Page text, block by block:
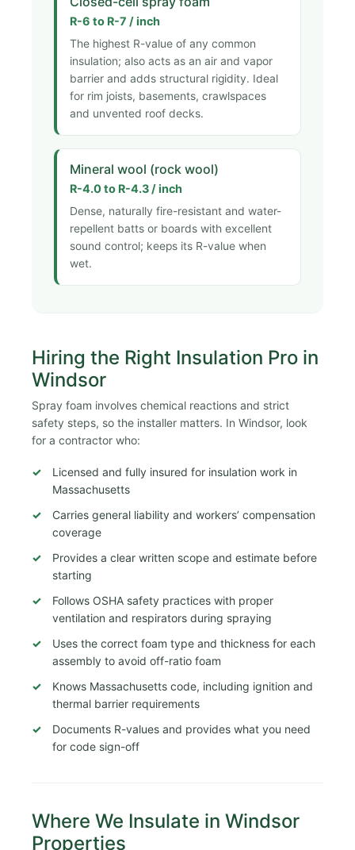
R-6 to R-7 / inch
The highest R-value of any common
insulation; also acts as an air and vapor
barrier and adds structural rigidity. Ideal
for rim joists, basements, crawlspaces
and unvented roof decks.
Mineral wool (rock wool)
R-4.0 to R-4.3 / inch
Dense, naturally fire-resistant and water-
repellent batts or boards with excellent
sound control; keeps its R-value when
wet.
Hiring the Right Insulation Pro in
Windsor
Spray foam involves chemical reactions and strict
safety steps, so the installer matters. In Windsor, look
for a contractor who:
Licensed and fully insured for insulation work in
Massachusetts
Carries general liability and workers’ compensation
coverage
Provides a clear written scope and estimate before
starting
Follows OSHA safety practices with proper
ventilation and respirators during spraying
Uses the correct foam type and thickness for each
assembly to avoid off-ratio foam
Knows Massachusetts code, including ignition and
thermal barrier requirements
Documents R-values and provides what you need
for code sign-off
Where We Insulate in Windsor
Properties